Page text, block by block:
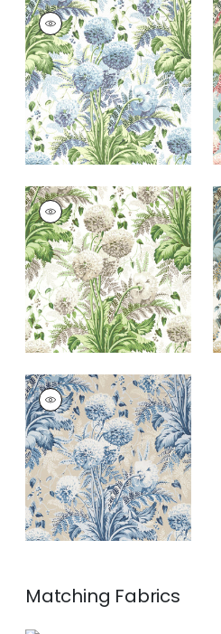
DAHLIA
Wallpaper|Sky on
White
+1
DAHLIA
Wallpaper|Spring
on White
+1
DAHLIA
Wallpaper|Navy on
Linen
+1
Matching Fabrics